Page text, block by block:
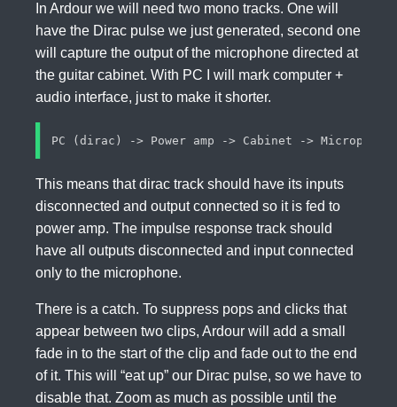
In Ardour we will need two mono tracks. One will
have the Dirac pulse we just generated, second one
will capture the output of the microphone directed at
the guitar cabinet. With PC I will mark computer +
audio interface, just to make it shorter.
This means that dirac track should have its inputs
disconnected and output connected so it is fed to
power amp. The impulse response track should
have all outputs disconnected and input connected
only to the microphone.
There is a catch. To suppress pops and clicks that
appear between two clips, Ardour will add a small
fade in to the start of the clip and fade out to the end
of it. This will “eat up” our Dirac pulse, so we have to
disable that. Zoom as much as possible until the